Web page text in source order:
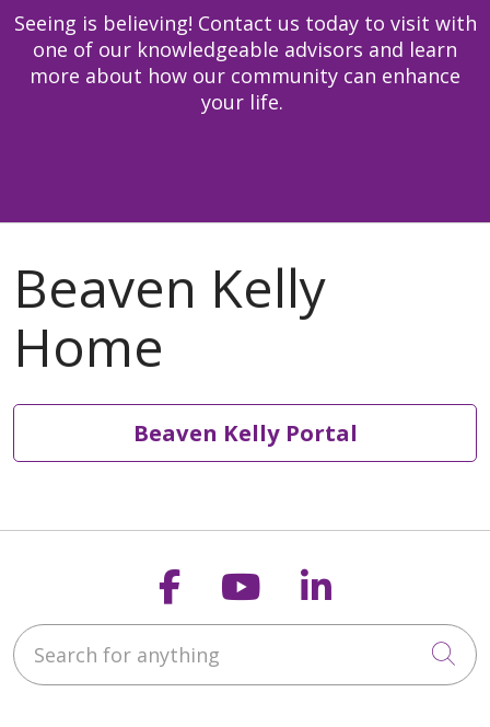
Seeing is believing! Contact us today to visit with
one of our knowledgeable advisors and learn
more about how our community can enhance
your life.
Beaven Kelly Portal
Follow us on
Follow us on
Follow us
Search for anything